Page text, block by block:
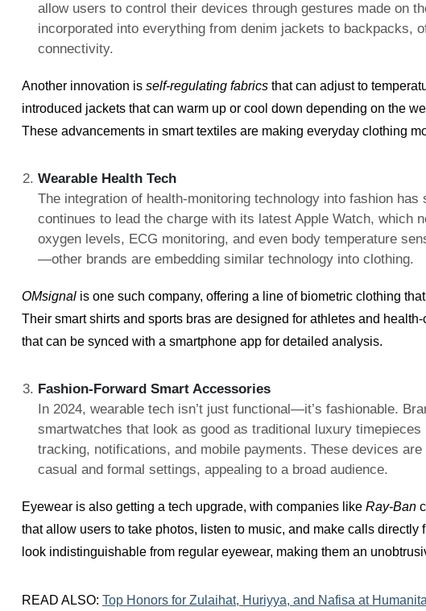
allow users to control their devices through gestures made on
incorporated into everything from denim jackets to backpacks,
connectivity.
Another innovation is self-regulating fabrics that can adjust to
introduced jackets that can warm up or cool down depending on the
These advancements in smart textiles are making everyday clothing
Wearable Health Tech
The integration of health-monitoring technology into fashion
continues to lead the charge with its latest Apple Watch, which
oxygen levels, ECG monitoring, and even body temperature
—other brands are embedding similar technology into clothing.
OMsignal is one such company, offering a line of biometric clothing
Their smart shirts and sports bras are designed for athletes and
that can be synced with a smartphone app for detailed analysis.
Fashion-Forward Smart Accessories
In 2024, wearable tech isn’t just functional—it’s fashionable.
smartwatches that look as good as traditional luxury
tracking, notifications, and mobile payments. These devices
casual and formal settings, appealing to a broad audience.
Eyewear is also getting a tech upgrade, with companies like Ray-Ban
that allow users to take photos, listen to music, and make calls
look indistinguishable from regular eyewear, making them an
READ ALSO: Top Honors for Zulaihat, Huriyya, and Nafisa at